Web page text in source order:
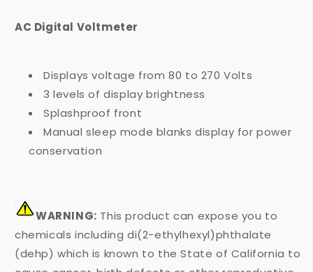
AC Digital Voltmeter
Displays voltage from 80 to 270 Volts
3 levels of display brightness
Splashproof front
Manual sleep mode blanks display for power
conservation
WARNING: This product can expose you to
chemicals including di(2-ethylhexyl)phthalate
(dehp) which is known to the State of California to